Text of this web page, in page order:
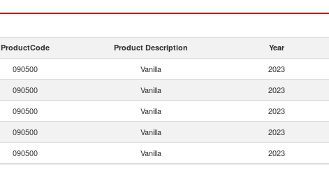
ProductCode Product Description Year
090500 Vanilla 2023
090500 Vanilla 2023
090500 Vanilla 2023
090500 Vanilla 2023
090500 Vanilla 2023